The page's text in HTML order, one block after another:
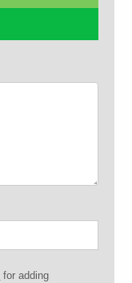
for adding